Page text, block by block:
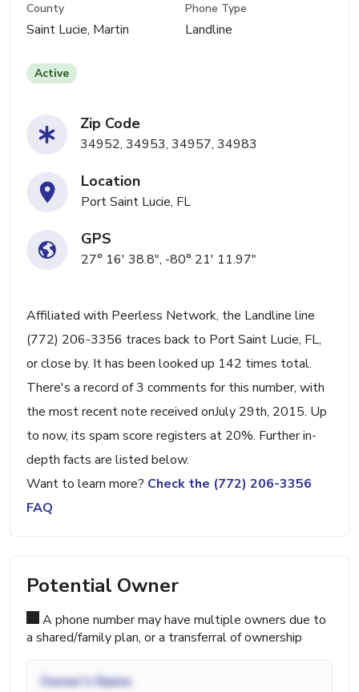
County
Saint Lucie, Martin
Phone Type
Landline
Active
Zip Code
34952, 34953, 34957, 34983
Location
Port Saint Lucie, FL
GPS
27° 16' 38.8", -80° 21' 11.97"
Affiliated with Peerless Network, the Landline line
(772) 206-3356 traces back to Port Saint Lucie, FL,
or close by. It has been looked up 142 times total.
There's a record of 3 comments for this number, with
the most recent note received onJuly 29th, 2015. Up
to now, its spam score registers at 20%. Further in-
depth facts are listed below.
Want to learn more? Check the (772) 206-3356
FAQ
Potential Owner
A phone number may have multiple owners due to
a shared/family plan, or a transferral of ownership
Owner's Name